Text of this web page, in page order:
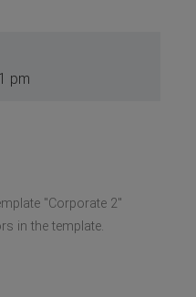
pm
"Corporate 2"
in the template.